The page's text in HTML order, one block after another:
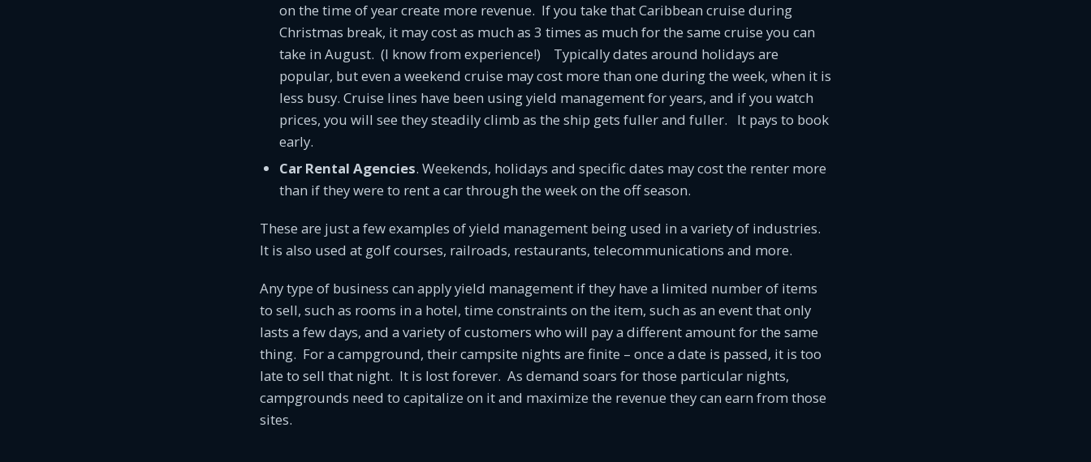
on the time of year create more revenue. If you take that Caribbean cruise during
Christmas break, it may cost as much as 3 times as much for the same cruise you can
take in August. (I know from experience!) Typically dates around holidays are
popular, but even a weekend cruise may cost more than one during the week, when it is
less busy. Cruise lines have been using yield management for years, and if you watch
prices, you will see they steadily climb as the ship gets fuller and fuller. It pays to book
early.
Car Rental Agencies. Weekends, holidays and specific dates may cost the renter more
than if they were to rent a car through the week on the off season.
These are just a few examples of yield management being used in a variety of industries.
It is also used at golf courses, railroads, restaurants, telecommunications and more.
Any type of business can apply yield management if they have a limited number of items
to sell, such as rooms in a hotel, time constraints on the item, such as an event that only
lasts a few days, and a variety of customers who will pay a different amount for the same
thing. For a campground, their campsite nights are finite – once a date is passed, it is too
late to sell that night. It is lost forever. As demand soars for those particular nights,
campgrounds need to capitalize on it and maximize the revenue they can earn from those
sites.